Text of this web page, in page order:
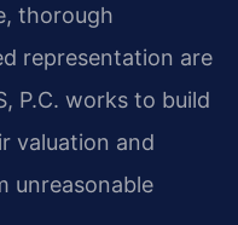
thorough
representation are
P.C. works to build
valuation and
unreasonable